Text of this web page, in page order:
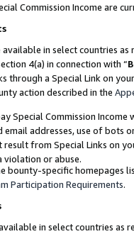
Commission Income are
available in select countries as
4(a) in connection with “
through a Special Link on
action described in the
Special Commission
email addresses, use of bots
from Special Links on
violation or abuse.
bounty-specific homepages
Participation Requirements.
in select countries as